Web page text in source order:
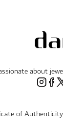
about
of Authenticity